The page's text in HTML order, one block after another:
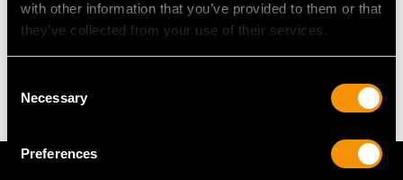
with other information that you’ve provided to them or that
they’ve collected from your use of their services.
Selection
Necessary
Preferences
WEIGHT